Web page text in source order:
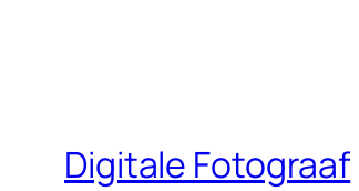
Digitale Fotograaf